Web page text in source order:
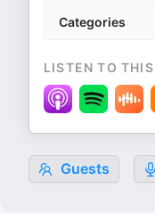
Categories
LISTEN TO
Guests